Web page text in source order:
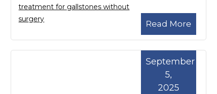
Read More
treatment for gallstones without
surgery
September
5,
2025